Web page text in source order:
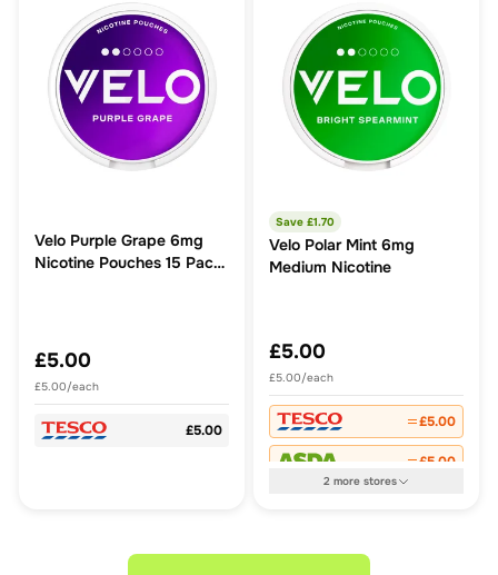
Velo Purple Grape 6mg
Nicotine Pouches 15 Pack
£5.00
£5.00/each
£5.00
Save £1.70
Velo Polar Mint 6mg
Medium Nicotine
£5.00
£5.00/each
£5.00
£5.00
2more stores